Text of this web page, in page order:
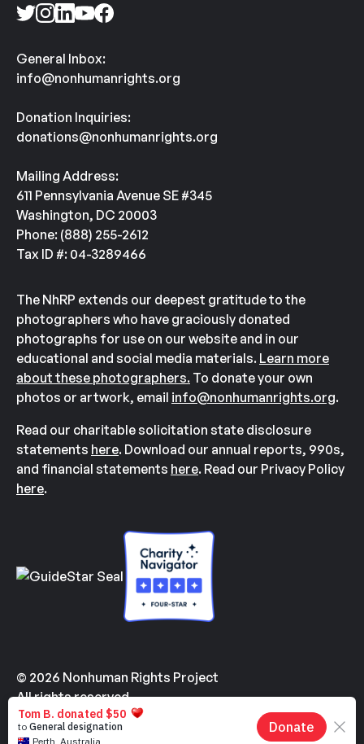
General Inbox:
info@nonhumanrights.org
Donation Inquiries:
donations@nonhumanrights.org
Mailing Address:
611 Pennsylvania Avenue SE #345
Washington, DC 20003
Phone: (888) 255-2612
Tax ID #: 04-3289466
The NhRP extends our deepest gratitude to the
photographers who have graciously donated
photographs for use on our website and in our
educational and social media materials. Learn more
about these photographers. To donate your own
photos or artwork, email info@nonhumanrights.org.
Read our charitable solicitation state disclosure
statements here. Download our annual reports, 990s,
and financial statements here. Read our Privacy Policy
here.
© 2026 Nonhuman Rights Project
All rights reserved.
Made with
byKindvertising Hello Tomorrow